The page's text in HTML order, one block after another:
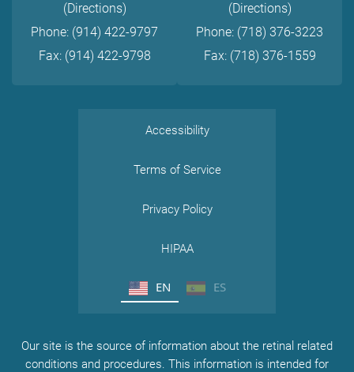
(Directions)
Phone: (914) 422-9797
Fax: (914) 422-9798
(Directions)
Phone: (718) 376-3223
Fax: (718) 376-1559
Accessibility
Terms of Service
Privacy Policy
HIPAA
EN ES
Our site is the source of information about the retinal related
conditions and procedures. This information is intended for